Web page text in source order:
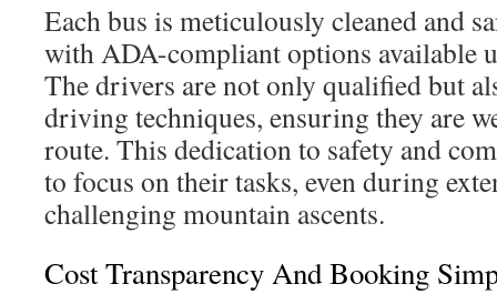
Each bus is meticulously cleaned and
with ADA-compliant options available
The drivers are not only qualified but
driving techniques, ensuring they are
route. This dedication to safety and
to focus on their tasks, even during
challenging mountain ascents.
Cost Transparency And Booking